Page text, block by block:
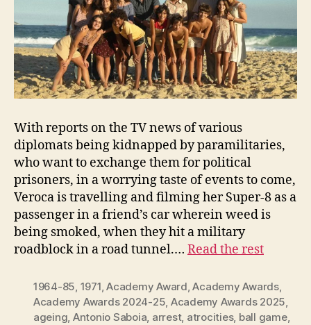
With reports on the TV news of various
diplomats being kidnapped by paramilitaries,
who want to exchange them for political
prisoners, in a worrying taste of events to come,
Veroca is travelling and filming her Super-8 as a
passenger in a friend’s car wherein weed is
being smoked, when they hit a military
roadblock in a road tunnel.… Read the rest
1964-85, 1971,Academy Award,Academy Awards,
Academy Awards 2024-25, Academy Awards 2025,
ageing, Antonio Saboia, arrest, atrocities, ball game,